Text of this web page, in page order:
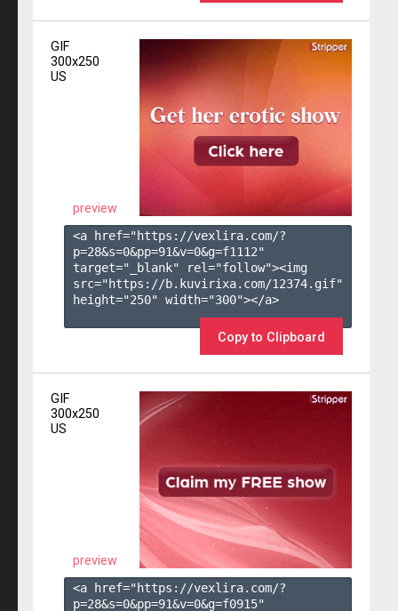
GIF
300x250
US
preview
<a href="https://vexlira.com/?
p=28&s=0&pp=91&v=0&g=f1112"
target="_blank" rel="follow"><img
src="https://b.kuvirixa.com/12374.gif"
height="250" width="300"></a>
Copy to Clipboard
GIF
300x250
US
preview
<a href="https://vexlira.com/?
p=28&s=0&pp=91&v=0&g=f0915"